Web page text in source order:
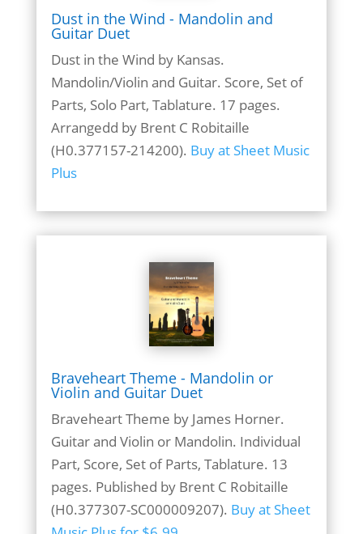
Dust in the Wind - Mandolin and
Guitar Duet
Dust in the Wind by Kansas.
Mandolin/Violin and Guitar. Score, Set of
Parts, Solo Part, Tablature. 17 pages.
Arrangedd by Brent C Robitaille
(H0.377157-214200). Buy at Sheet Music
Plus
Braveheart Theme - Mandolin or
Violin and Guitar Duet
Braveheart Theme by James Horner.
Guitar and Violin or Mandolin. Individual
Part, Score, Set of Parts, Tablature. 13
pages. Published by Brent C Robitaille
(H0.377307-SC000009207). Buy at Sheet